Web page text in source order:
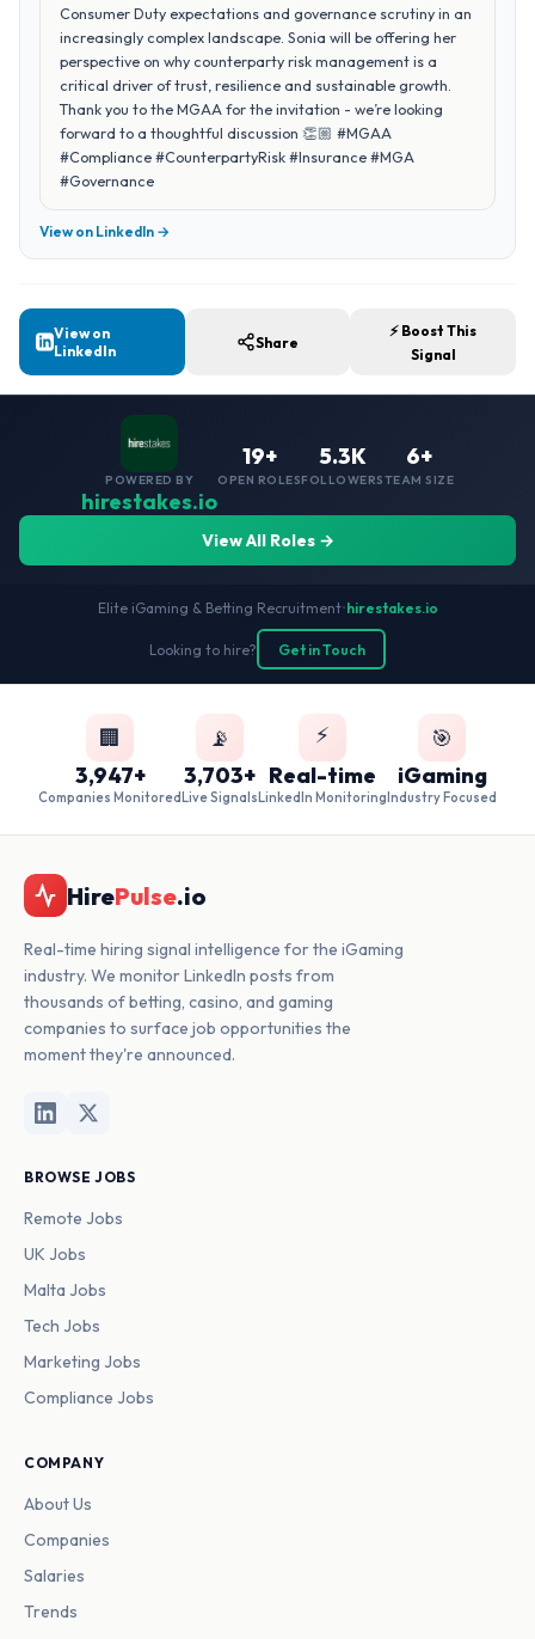
Consumer Duty expectations and governance scrutiny in an
increasingly complex landscape. Sonia will be offering her
perspective on why counterparty risk management is a
critical driver of trust, resilience and sustainable growth.
Thank you to the MGAA for the invitation - we’re looking
forward to a thoughtful discussion 👏🏼 #MGAA
#Compliance #CounterpartyRisk #Insurance #MGA
#Governance
View on LinkedIn →
View on
LinkedIn
Share
⚡ Boost This
Signal
POWERED BY
hirestakes.io
19+
OPEN ROLES
5.3K
FOLLOWERS
6+
TEAM SIZE
View All Roles →
Elite iGaming & Betting Recruitment•hirestakes.io
Looking to hire? Get in Touch
🏢
3,947+
Companies Monitored
📡
3,703+
Live Signals
⚡
Real-time
LinkedIn Monitoring
🎯
iGaming
Industry Focused
HirePulse.io
Real-time hiring signal intelligence for the iGaming
industry. We monitor LinkedIn posts from
thousands of betting, casino, and gaming
companies to surface job opportunities the
moment they're announced.
BROWSE JOBS
Remote Jobs
UK Jobs
Malta Jobs
Tech Jobs
Marketing Jobs
Compliance Jobs
COMPANY
About Us
Companies
Salaries
Trends